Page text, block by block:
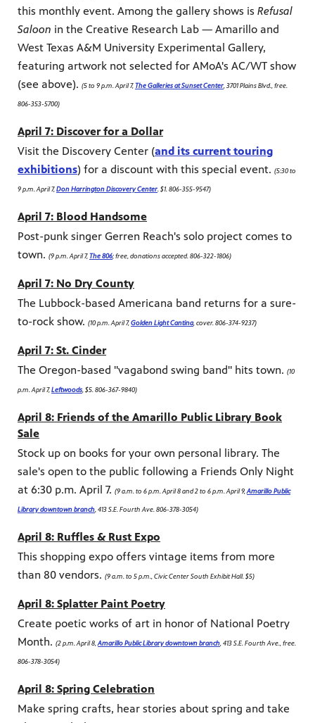
this monthly event. Among the gallery shows is Refusal
Saloon in the Creative Research Lab — Amarillo and
West Texas A&M University Experimental Gallery,
featuring artwork not selected for AMoA's AC/WT show
(see above). (5 to 9 p.m. April 7,The Galleries at Sunset Center , 3701 Plains Blvd., free.
806-353-5700)
April 7: Discover for a Dollar
Visit the Discovery Center (and its current touring
exhibitions) for a discount with this special event. (5:30 to
9 p.m. April 7,Don Harrington Discovery Center . $1. 806-355-9547)
April 7: Blood Handsome
Post-punk singer Gerren Reach's solo project comes to
town. (9 p.m. April 7,The 806; free, donations accepted. 806-322-1806)
April 7: No Dry County
The Lubbock-based Americana band returns for a sure-
to-rock show. (10 p.m. April 7,Golden Light Cantina, cover. 806-374-9237)
April 7: St. Cinder
The Oregon-based "vagabond swing band" hits town. (10
p.m. April 7,Leftwoods , $5. 806-367-9840)
April 8: Friends of the Amarillo Public Library Book
Sale
Stock up on books for your own personal library. The
sale's open to the public following a Friends Only Night
at 6:30 p.m. April 7. (9 a.m. to 6 p.m. April 8 and 2 to 6 p.m. April 9, Amarillo Public
Library downtown branch , 413 S.E. Fourth Ave. 806-378-3054)
April 8: Ruffles & Rust Expo
This shopping expo offers vintage items from more
than 80 vendors. (9 a.m. to 5 p.m., Civic Center South Exhibit Hall. $5)
April 8: Splatter Paint Poetry
Create poetic works of art in honor of National Poetry
Month. (2 p.m. April 8, Amarillo Public Library downtown branch , 413 S.E. Fourth Ave., free.
806-378-3054)
April 8: Spring Celebration
Make spring crafts, hear stories about spring and take